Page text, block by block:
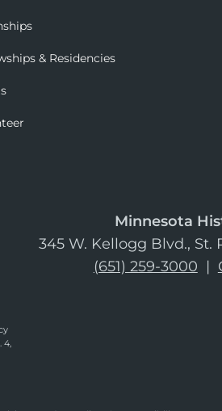
& Residencies
Minnesota
345 W. Kellogg Blvd., St.
(651) 259-3000 |
4,